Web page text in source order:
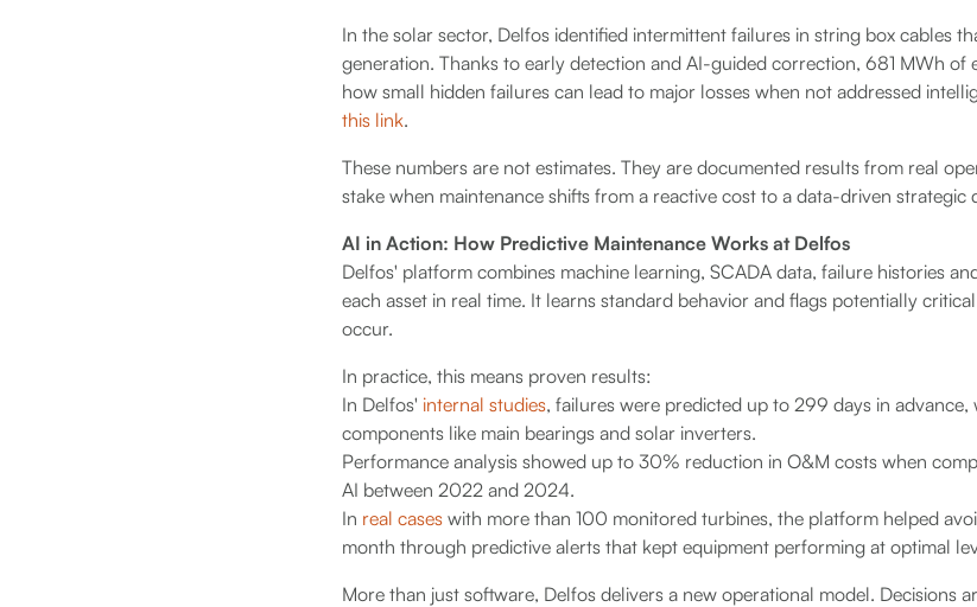
In the solar sector, Delfos identified intermittent failures in string box cables
generation. Thanks to early detection and AI-guided correction, 681 MWh of
how small hidden failures can lead to major losses when not addressed
this link.
These numbers are not estimates. They are documented results from real
stake when maintenance shifts from a reactive cost to a data-driven strategic
AI in Action: How Predictive Maintenance Works at Delfos
Delfos' platform combines machine learning, SCADA data, failure histories
each asset in real time. It learns standard behavior and flags potentially
occur.
In practice, this means proven results:
In Delfos' internal studies, failures were predicted up to 299 days in advance,
components like main bearings and solar inverters.
Performance analysis showed up to 30% reduction in O&M costs when
AI between 2022 and 2024.
In real cases with more than 100 monitored turbines, the platform helped
month through predictive alerts that kept equipment performing at optimal
More than just software, Delfos delivers a new operational model. Decisions